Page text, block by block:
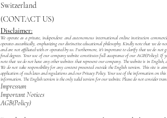
Switzerland
(CONTACT US)
Disclaimer:
We operate as a private, independent and autonomous international online institution
operates autarkically, emphasizing our distinctive educational philosophy. Kindly note that we do
and are not affiliated with or operated by us. Furthermore, it's important to clarify that we do not
final degrees. Your use of our company website constitutes full acceptance of ourAGB(Policy). If
note that we do not have any other websites that represent our company. The website is in
We do not take responsibility for any content presented outside the English version. This site
application of such laws and regulations and ourPrivacy Policy. Your use of the information on
information. The English version is the only valid version for our website. Please do not consider
Impressum
Important Notices
​AGB(Policy)